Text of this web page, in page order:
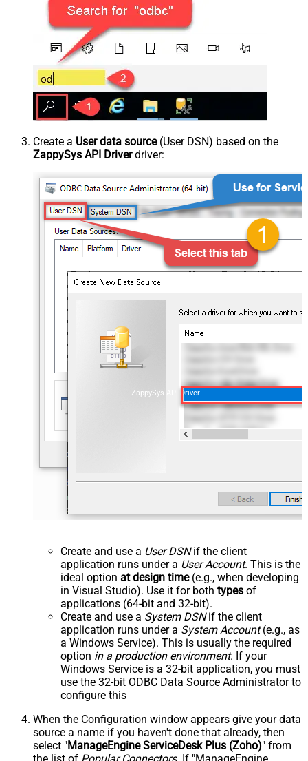
Create a User data source(User DSN) based on the
ZappySys API Driverdriver:
ZappySys API Driver
Create and use a User DSNif the client
application runs under a User Account. This is the
ideal option at design time(e.g., when developing
in Visual Studio). Use it for both types of
applications (64-bit and 32-bit).
Create and use a System DSNif the client
application runs under a System Account(e.g., as
a Windows Service). This is usually the required
option in a production environment. If your
Windows Service is a 32-bit application, you must
use the 32-bit ODBC Data Source Administrator to
configure this
When the Configuration window appears give your data
source a name if you haven't done that already, then
select "ManageEngine ServiceDesk Plus (Zoho)" from